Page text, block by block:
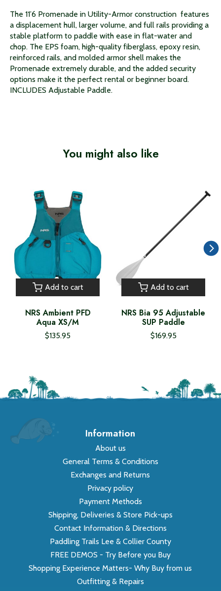
The 11’6 Promenade in Utility-Armor construction features
a displacement hull, larger volume, and full rails providing a
stable platform to paddle with ease in flat-water and
chop. The EPS foam, high-quality fiberglass, epoxy resin,
reinforced rails, and molded armor shell makes the
Promenade extremely durable, and the added security
options make it the perfect rental or beginner board.
INCLUDES Adjustable Paddle.
You might also like
Add to cart
NRS Ambient PFD
Aqua XS/M
$135.95
Add to cart
NRS Bia 95 Adjustable
SUP Paddle
$169.95
Information
About us
General Terms & Conditions
Exchanges and Returns
Privacy policy
Payment Methods
Shipping, Deliveries & Store Pick-ups
Contact Information & Directions
Paddling Trails Lee & Collier County
FREE DEMOS - Try Before you Buy
Shopping Experience Matters- Why Buy from us
Outfitting & Repairs